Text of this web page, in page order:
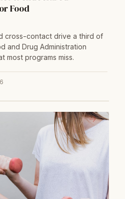
Food
cross-contact drive a third of
and Drug Administration
most programs miss.
→